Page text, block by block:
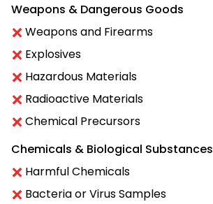
Weapons & Dangerous Goods
Weapons and Firearms
Explosives
Hazardous Materials
Radioactive Materials
Chemical Precursors
Chemicals & Biological Substances
Harmful Chemicals
Bacteria or Virus Samples